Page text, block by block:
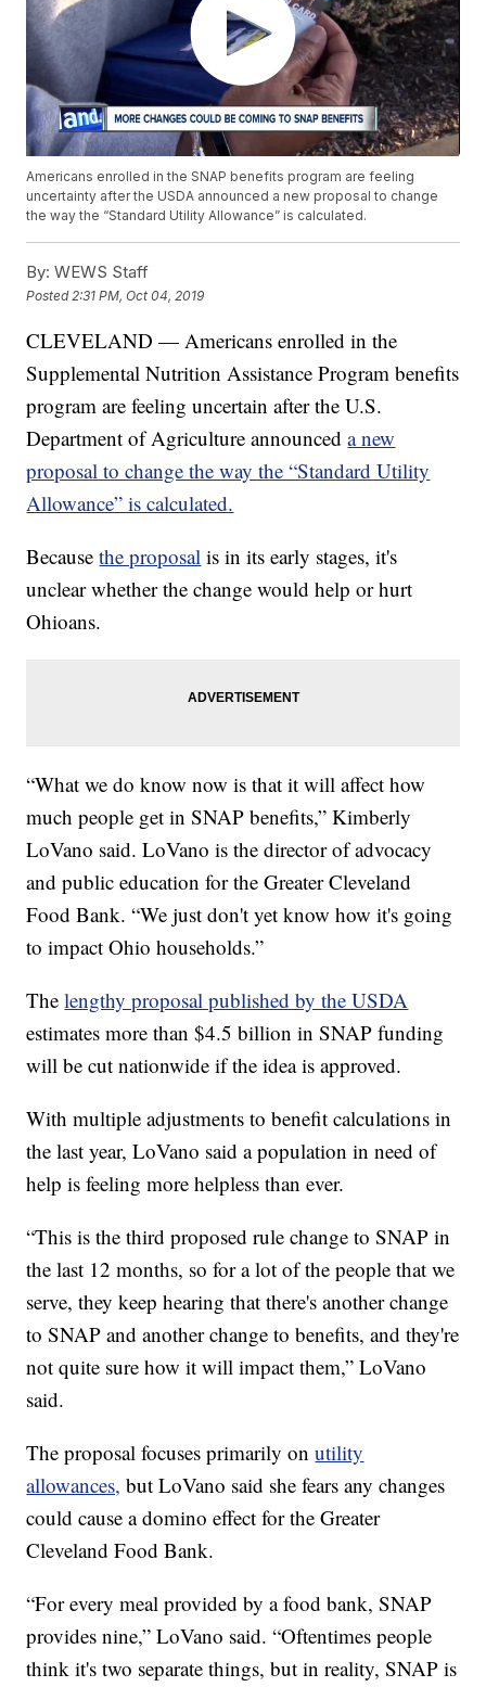
Americans enrolled in the SNAP benefits program are feeling
uncertainty after the USDA announced a new proposal to change
the way the “Standard Utility Allowance” is calculated.
By: WEWS Staff
Posted 2:31 PM, Oct 04, 2019
CLEVELAND — Americans enrolled in the
Supplemental Nutrition Assistance Program benefits
program are feeling uncertain after the U.S.
Department of Agriculture announceda new
proposal to change the way the “Standard Utility
Allowance” is calculated.
Becausethe proposal is in its early stages, it's
unclear whether the change would help or hurt
Ohioans.
“What we do know now is that it will affect how
much people get in SNAP benefits,” Kimberly
LoVano said. LoVano is the director of advocacy
and public education for the Greater Cleveland
Food Bank. “We just don't yet know how it's going
to impact Ohio households.”
Thelengthy proposal published by the USDA
estimates more than $4.5 billion in SNAP funding
will be cut nationwide if the idea is approved.
With multiple adjustments to benefit calculations in
the last year, LoVano said a population in need of
help is feeling more helpless than ever.
“This is the third proposed rule change to SNAP in
the last 12 months, so for a lot of the people that we
serve, they keep hearing that there's another change
to SNAP and another change to benefits, and they're
not quite sure how it will impact them,” LoVano
said.
The proposal focuses primarily onutility
allowances, but LoVano said she fears any changes
could cause a domino effect for the Greater
Cleveland Food Bank.
“For every meal provided by a food bank, SNAP
provides nine,” LoVano said. “Oftentimes people
think it's two separate things, but in reality, SNAP is